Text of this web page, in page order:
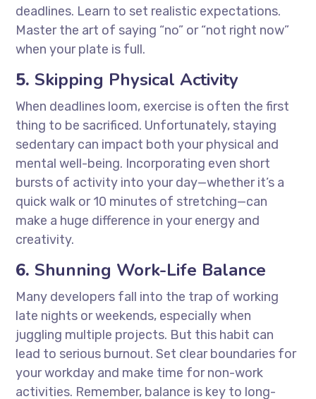
deadlines. Learn to set realistic expectations.
Master the art of saying “no” or “not right now”
when your plate is full.
5. Skipping Physical Activity
When deadlines loom, exercise is often the first
thing to be sacrificed. Unfortunately, staying
sedentary can impact both your physical and
mental well-being. Incorporating even short
bursts of activity into your day—whether it’s a
quick walk or 10 minutes of stretching—can
make a huge difference in your energy and
creativity.
6. Shunning Work-Life Balance
Many developers fall into the trap of working
late nights or weekends, especially when
juggling multiple projects. But this habit can
lead to serious burnout. Set clear boundaries for
your workday and make time for non-work
activities. Remember, balance is key to long-